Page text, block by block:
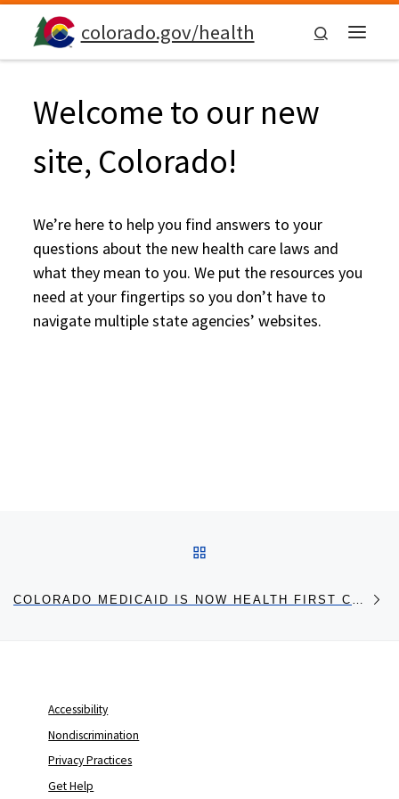
Skip to contentcolorado.gov/health
Search
Welcome to our new
site, Colorado!
We’re here to help you find answers to your
questions about the new health care laws and
what they mean to you. We put the resources you
need at your fingertips so you don’t have to
navigate multiple state agencies’ websites.
Accessibility
Nondiscrimination
Privacy Practices
Get Help